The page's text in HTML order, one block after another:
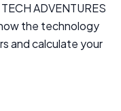
ADVENTURES
the technology
and calculate your